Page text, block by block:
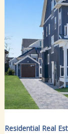
Residential Real